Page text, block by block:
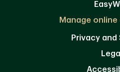
Manage
Privacy
Legal